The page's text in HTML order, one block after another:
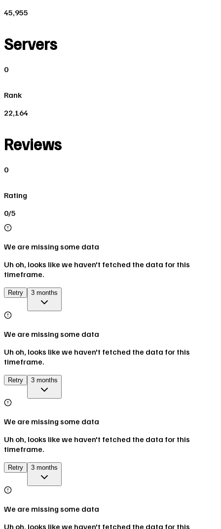
45,955
Servers
0
Rank
22,164
Reviews
0
Rating
0/5
We are missing some data
Uh oh, looks like we haven't fetched the data for this
timeframe.
Retry 3 months
We are missing some data
Uh oh, looks like we haven't fetched the data for this
timeframe.
Retry 3 months
We are missing some data
Uh oh, looks like we haven't fetched the data for this
timeframe.
Retry 3 months
We are missing some data
Uh oh, looks like we haven't fetched the data for this